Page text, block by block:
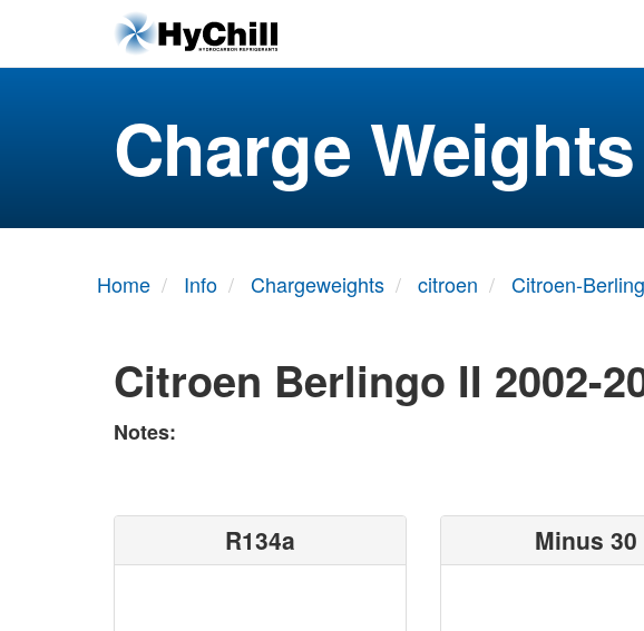
Charge Weights
Home Info Chargeweights citroen Citroen-
Citroen Berlingo II 2002-
Notes:
R134a Minus 30